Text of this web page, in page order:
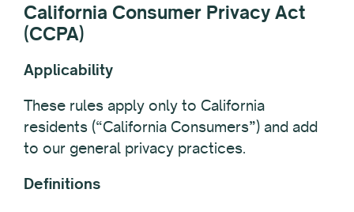
California Consumer Privacy Act
(CCPA)
Applicability
These rules apply only to California
residents (“California Consumers”) and add
to our general privacy practices.
Definitions